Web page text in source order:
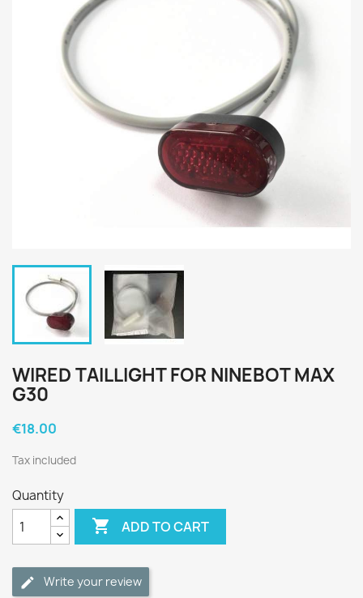
WIRED TAILLIGHT FOR NINEBOT MAX
G30
€18.00
Tax included
Quantity
 ADD TO CART
Write your review